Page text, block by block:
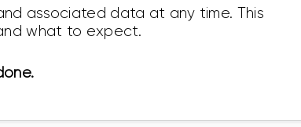
associated data at any time. This
what to expect.